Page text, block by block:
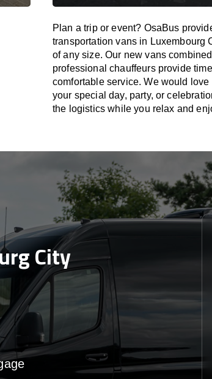
Plan a trip or event? OsaBus
transportation vans in Luxembourg
of any size. Our new vans
professional chauffeurs provide
comfortable service. We would love
your special day, party, or
the logistics while you relax and
City